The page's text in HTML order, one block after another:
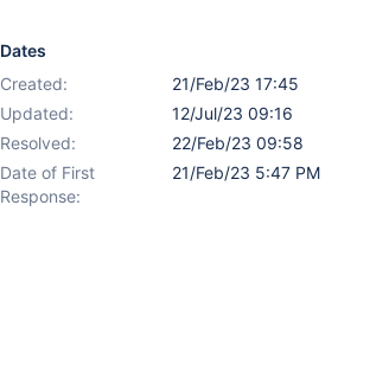
Dates
Created:
21/Feb/23 17:45
Updated:
12/Jul/23 09:16
Resolved:
22/Feb/23 09:58
Date of First
Response:
21/Feb/23 5:47 PM